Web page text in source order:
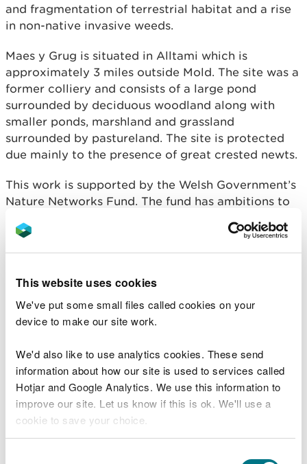
This website uses cookies
We've put some small files called cookies on your
device to make our site work.
We'd also like to use analytics cookies. These send
information about how our site is used to services called
Hotjar and Google Analytics. We use this information to
improve our site. Let us know if this is ok. We'll use a
cookie to save your choice.
and fragmentation of terrestrial habitat and a rise
in non-native invasive weeds.
Maes y Grug is situated in Alltami which is
approximately 3 miles outside Mold. The site was a
former colliery and consists of a large pond
surrounded by deciduous woodland along with
smaller ponds, marshland and grassland
surrounded by pastureland. The site is protected
due mainly to the presence of great crested newts.
This work is supported by the Welsh Government’s
Nature Networks Fund. The fund has ambitions to
protected land and marine sites, supporting
nature’s recovery while actively encouraging
March) in the latest episode of ITV Wales Coast
and Country.
Maria Majka, NRW Natura 2000 Sustainable
Management Advisor, said:
“We are proud to have completed this
work to boost great crested newt and
other amphibian populations at Maes y